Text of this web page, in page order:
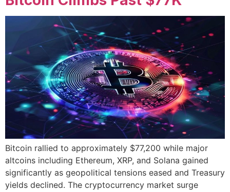
Bitcoin rallied to approximately $77,200 while major
altcoins including Ethereum, XRP, and Solana gained
significantly as geopolitical tensions eased and Treasury
yields declined. The cryptocurrency market surge